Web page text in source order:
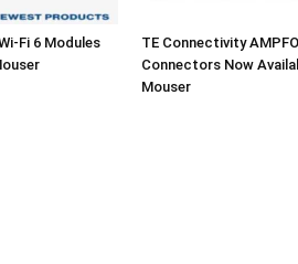
Fi 6 Modules
TE Connectivity
Connectors Now
Mouser